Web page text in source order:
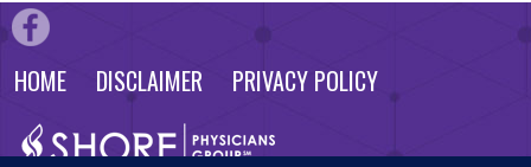
HOME DISCLAIMER PRIVACY POLICY